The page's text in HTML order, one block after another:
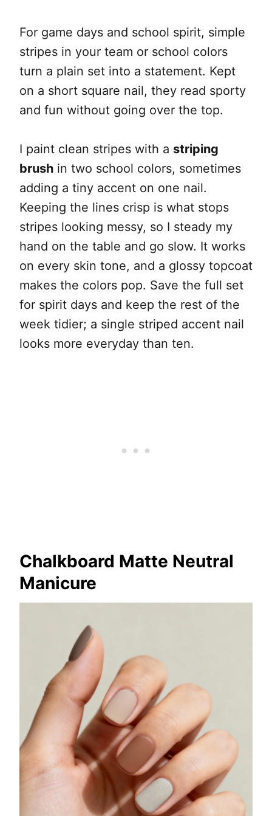
For game days and school spirit, simple
stripes in your team or school colors
turn a plain set into a statement. Kept
on a short square nail, they read sporty
and fun without going over the top.
I paint clean stripes with a striping
brush in two school colors, sometimes
adding a tiny accent on one nail.
Keeping the lines crisp is what stops
stripes looking messy, so I steady my
hand on the table and go slow. It works
on every skin tone, and a glossy topcoat
makes the colors pop. Save the full set
for spirit days and keep the rest of the
week tidier; a single striped accent nail
looks more everyday than ten.
Chalkboard Matte Neutral
Manicure